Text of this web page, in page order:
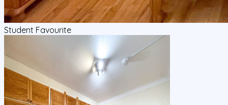
Student Favourite